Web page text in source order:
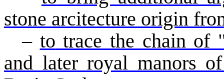
stone arcitecture origin
– to trace the chain of
and later royal manors